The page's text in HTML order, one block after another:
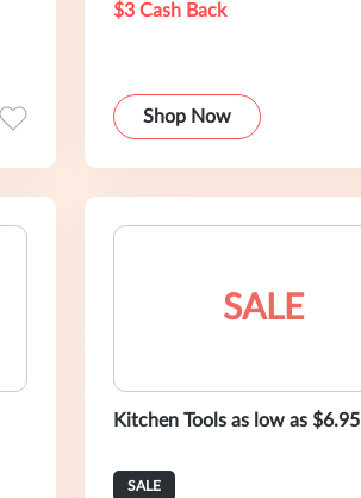
$3 Cash Back
Shop Now
SALE
Kitchen Tools as low as $6.95
SALE